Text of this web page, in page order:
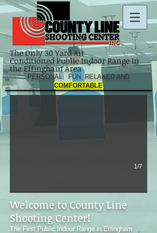
The Only 30 Yard Air
Conditioned Public Indoor Range In
the Effingham Area
PERSONAL, FUN, RELAXED AND
COMFORTABLE
IMG_2606[1]
1/7
Welcome to County Line
Shooting Center!
The First Public Indoor Range in Effingham